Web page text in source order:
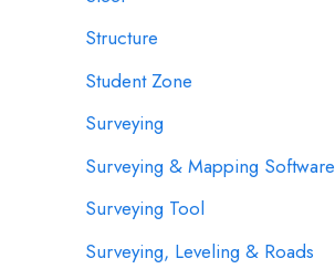
Structure
Student Zone
Surveying
Surveying & Mapping Software
Surveying Tool
Surveying, Leveling & Roads